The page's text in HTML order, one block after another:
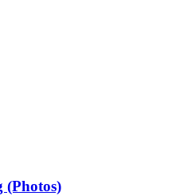
(Photos)